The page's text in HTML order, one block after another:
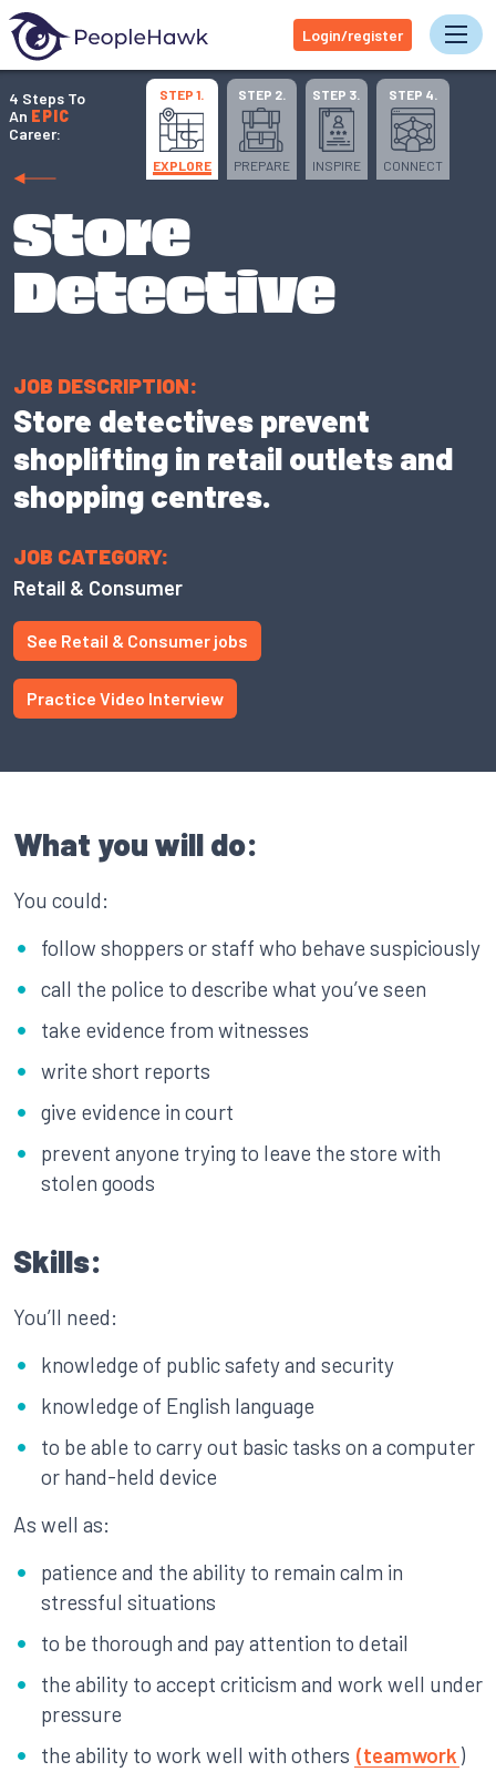
Login/register
4 Steps To
An EPIC
Career:
STEP 1.
EXPLORE
STEP 2.
PREPARE
STEP 3.
INSPIRE
STEP 4.
CONNECT
Store
Detective
JOB DESCRIPTION:
Store detectives prevent
shoplifting in retail outlets and
shopping centres.
JOB CATEGORY:
Retail & Consumer
See Retail & Consumer jobs
Practice Video Interview
What you will do:
You could:
follow shoppers or staff who behave suspiciously
call the police to describe what you’ve seen
take evidence from witnesses
write short reports
give evidence in court
prevent anyone trying to leave the store with
stolen goods
Skills:
You’ll need:
knowledge of public safety and security
knowledge of English language
to be able to carry out basic tasks on a computer
or hand-held device
As well as:
patience and the ability to remain calm in
stressful situations
to be thorough and pay attention to detail
the ability to accept criticism and work well under
pressure
the ability to work well with others (teamwork )